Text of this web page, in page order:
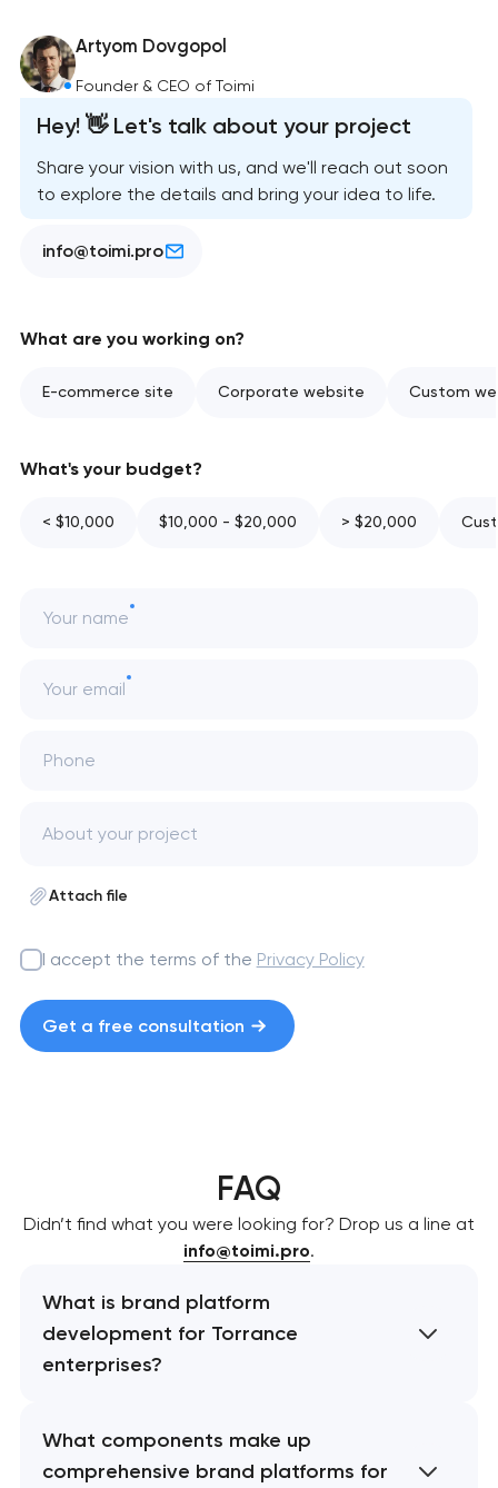
Artyom Dovgopol
Founder & CEO of Toimi
Hey! 👋 Let's talk about your project
Share your vision with us, and we'll reach out soon
to explore the details and bring your idea to life.
info@toimi.pro
What are you working on?
E-commerce site Corporate website Custom
What's your budget?
< $10,000 $10,000 - $20,000 > $20,000
Your name
Your email
Phone
Attach file
I accept the terms of the Privacy Policy
Get a free consultation
FAQ
Didn’t find what you were looking for? Drop us a line at
info@toimi.pro.
What is brand platform
development for Torrance
enterprises?
What components make up
comprehensive brand platforms for